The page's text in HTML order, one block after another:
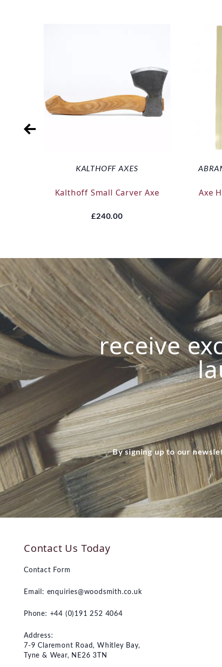
KALTHOFF AXES
Kalthoff Small Carver Axe
£240.00
Axe
receive
By signing up to our
Contact Us Today
Contact Form
Email: enquiries@woodsmith.co.uk
Phone: +44 (0)191 252 4064
Address:
7-9 Claremont Road, Whitley Bay,
Tyne & Wear, NE26 3TN